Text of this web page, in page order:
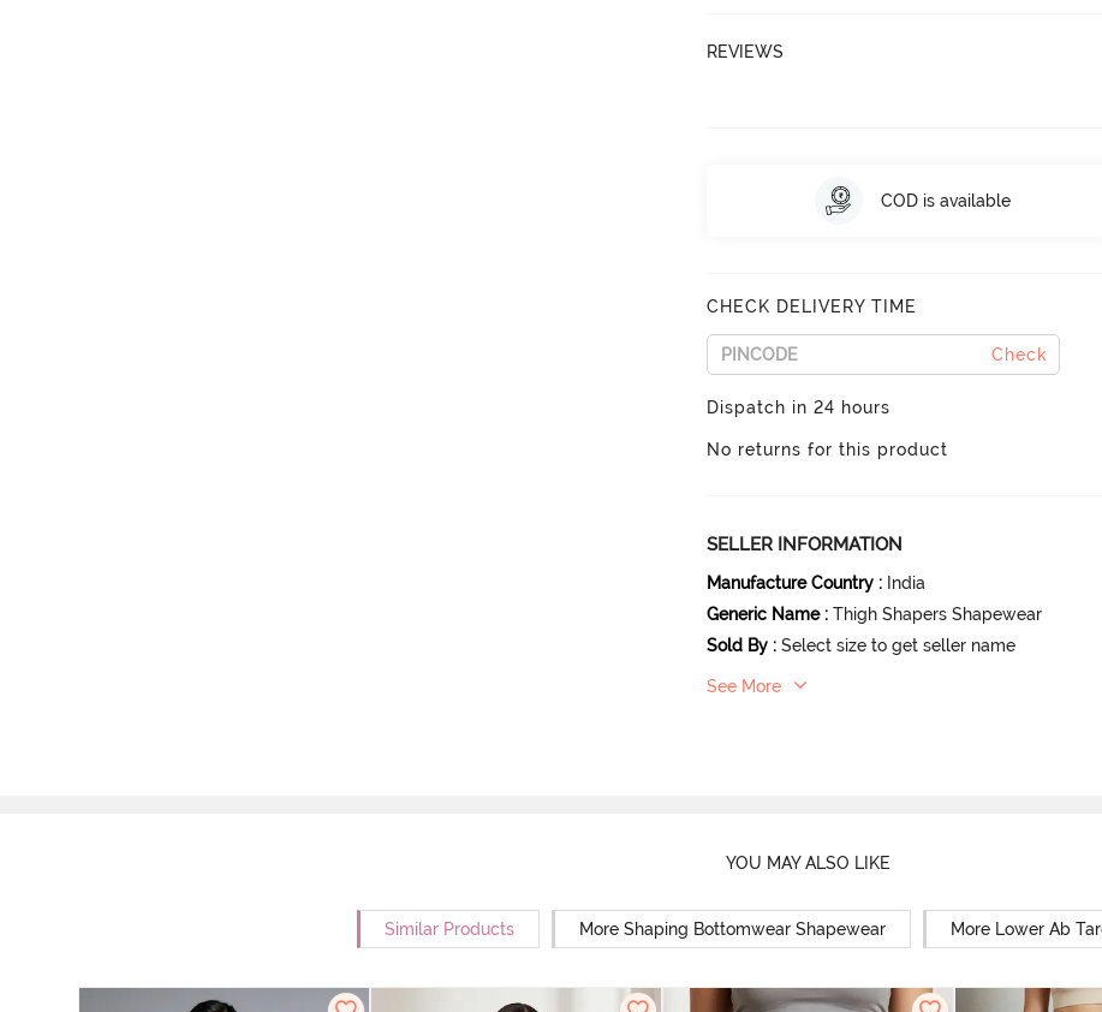
REVIEWS
COD is available
CHECK DELIVERY TIME
Check
Dispatch in 24 hours
No returns for this product
SELLER INFORMATION
Manufacture Country : India
Generic Name : Thigh Shapers Shapewear
Sold By : Select size to get seller name
See More
YOU MAY ALSO LIKE
Similar Products More Shaping Bottomwear Shapewear More Lower Ab